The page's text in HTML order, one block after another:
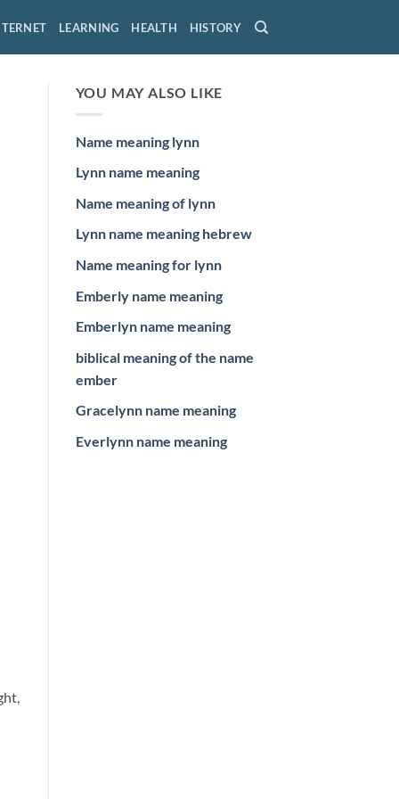
LEARNING HEALTH HISTORY
YOU MAY ALSO LIKE
Name meaning lynn
Lynn name meaning
Name meaning of lynn
Lynn name meaning hebrew
Name meaning for lynn
Emberly name meaning
Emberlyn name meaning
biblical meaning of the name
ember
Gracelynn name meaning
Everlynn name meaning